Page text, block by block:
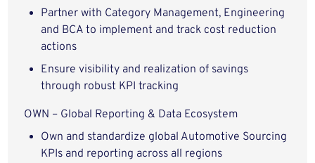
Partner with Category Management, Engineering
and BCA to implement and track cost reduction
actions
Ensure visibility and realization of savings
through robust KPI tracking
OWN – Global Reporting & Data Ecosystem
Own and standardize global Automotive Sourcing
KPIs and reporting across all regions